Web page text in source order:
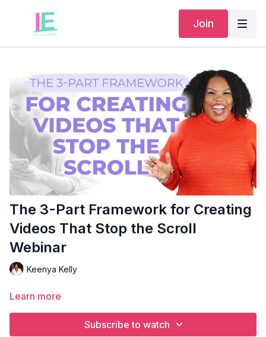
Join
The 3-Part Framework for Creating
Videos That Stop the Scroll
Webinar
Keenya Kelly
Learn more
Subscribe to watch